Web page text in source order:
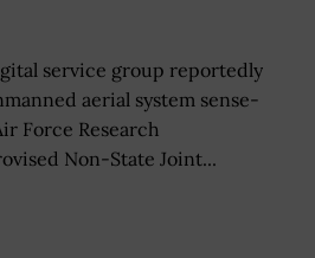
service group reportedly
aerial system sense-
Force Research
Non-State Joint...